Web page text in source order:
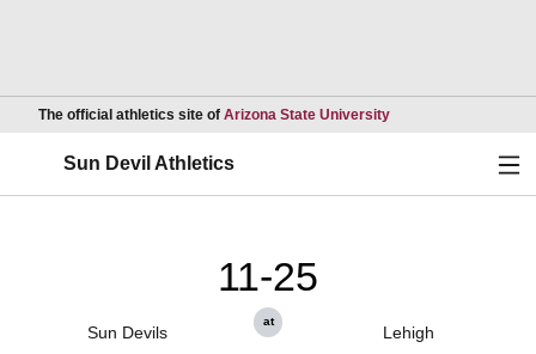
The official athletics site of Arizona State UniversityOpens in a new
Sun Devil Athletics
Sun Devils
11-25
at
Lehigh